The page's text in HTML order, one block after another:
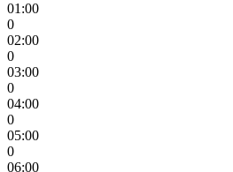
01:00
0
02:00
0
03:00
0
04:00
0
05:00
0
06:00